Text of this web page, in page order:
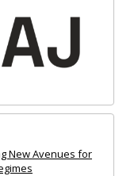
New Avenues for